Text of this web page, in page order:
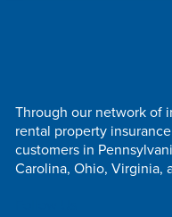
Through our network of
rental property
customers in
Carolina, Ohio, Virginia,